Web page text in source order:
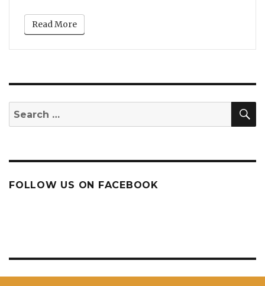
Read More
Search
for:
FOLLOW US ON FACEBOOK